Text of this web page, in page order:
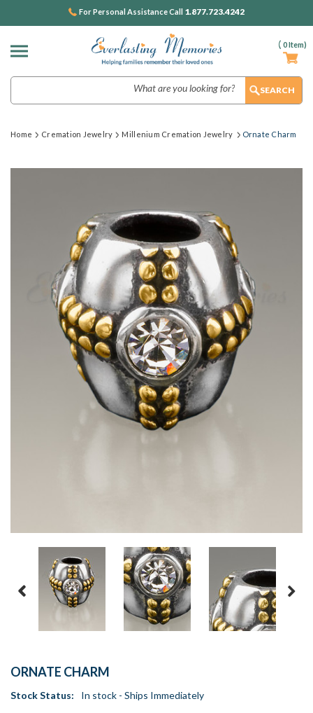
( 0Item)
For Personal Assistance Call 1.877.723.4242
Home Cremation Jewelry Millenium Cremation Jewelry Ornate Charm
ORNATE CHARM
Stock Status: In stock - Ships Immediately